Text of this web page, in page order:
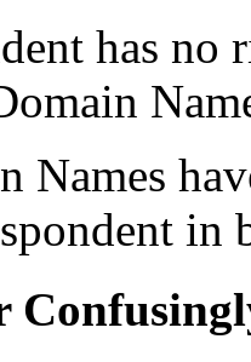
has no
Names
in